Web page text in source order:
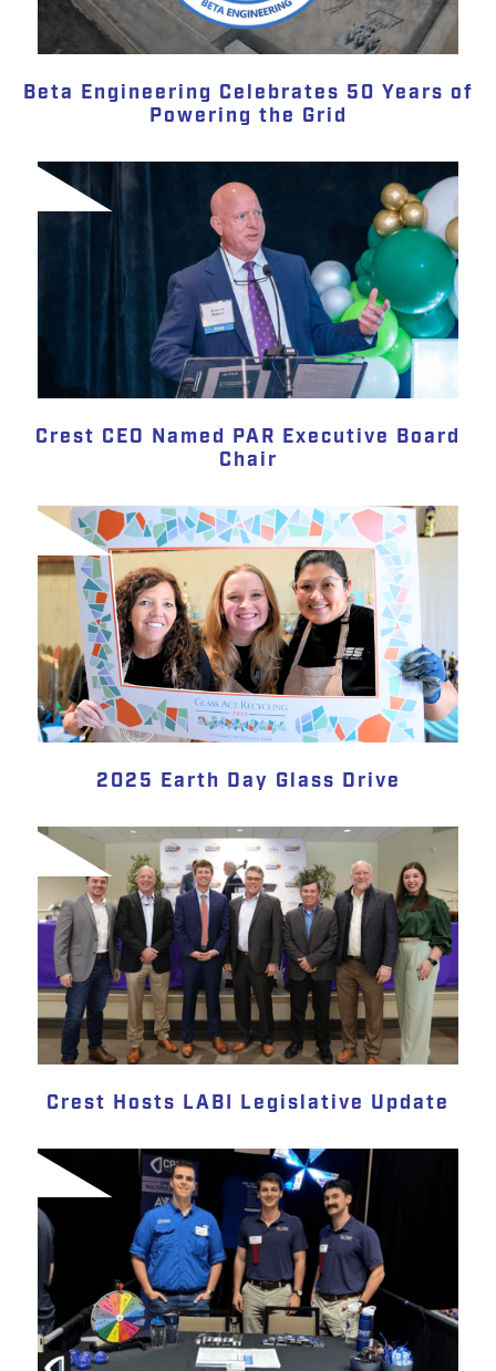
Beta Engineering Celebrates 50 Years of
Powering the Grid
Crest CEO Named PAR Executive Board
Chair
2025 Earth Day Glass Drive
Crest Hosts LABI Legislative Update